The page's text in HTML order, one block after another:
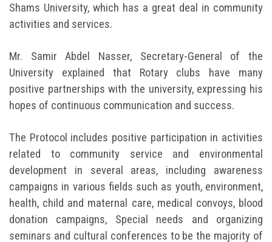
Shams University, which has a great deal in community
activities and services.
Mr. Samir Abdel Nasser, Secretary-General of the
University explained that Rotary clubs have many
positive partnerships with the university, expressing his
hopes of continuous communication and success.
The Protocol includes positive participation in activities
related to community service and environmental
development in several areas, including awareness
campaigns in various fields such as youth, environment,
health, child and maternal care, medical convoys, blood
donation campaigns, Special needs and organizing
seminars and cultural conferences to be the majority of